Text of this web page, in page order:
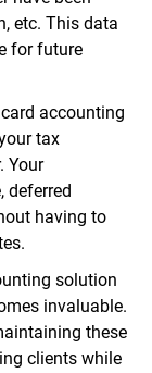
etc. This data
for future
accounting
tax
Your
deferred
having to
solution
invaluable.
these
clients while